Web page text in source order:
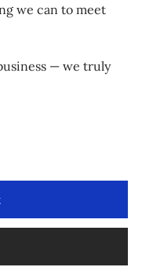
we can to meet
— we truly